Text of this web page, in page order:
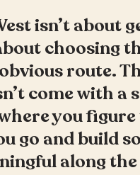
isn’t about
choosing
route.
come with a
you
go and build
along the